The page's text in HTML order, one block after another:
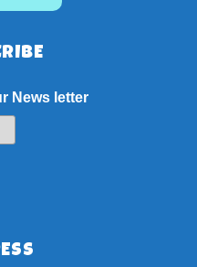
News letter